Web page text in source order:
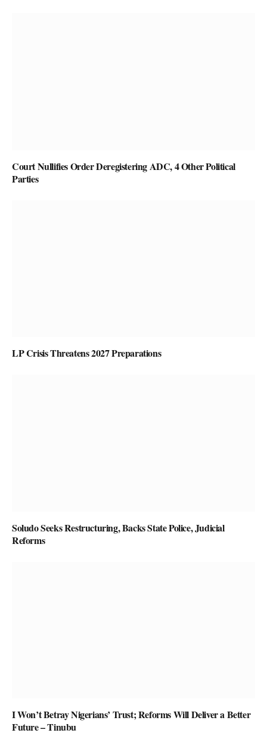
Court Nullifies Order Deregistering ADC, 4 Other Political
Parties
LP Crisis Threatens 2027 Preparations
Soludo Seeks Restructuring, Backs State Police, Judicial
Reforms
I Won’t Betray Nigerians’ Trust; Reforms Will Deliver a Better
Future – Tinubu